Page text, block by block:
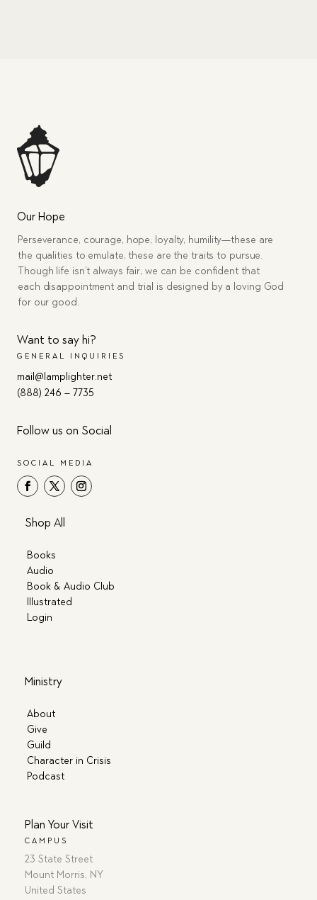
Our Hope
Perseverance, courage, hope, loyalty, humility—these are
the qualities to emulate, these are the traits to pursue.
Though life isn’t always fair, we can be confident that
each disappointment and trial is designed by a loving God
for our good.
Want to say hi?
GENERAL INQUIRIES
mail@lamplighter.net
(888) 246 – 7735
Follow us on Social
SOCIAL MEDIA
Shop All
Books
Audio
Book & Audio Club
Illustrated
Login
Ministry
About
Give
Guild
Character in Crisis
Podcast
Plan Your Visit
CAMPUS
23 State Street
Mount Morris, NY
United States